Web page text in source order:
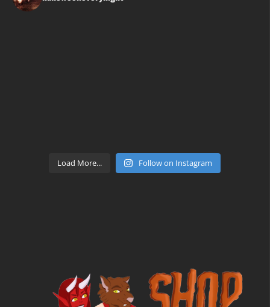
Load More... Follow on Instagram